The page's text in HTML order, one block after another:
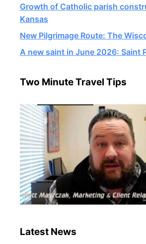
Growth of Catholic parish
Kansas
New Pilgrimage Route: The
A new saint in June 2026: Saint
Two Minute Travel Tips
Latest News